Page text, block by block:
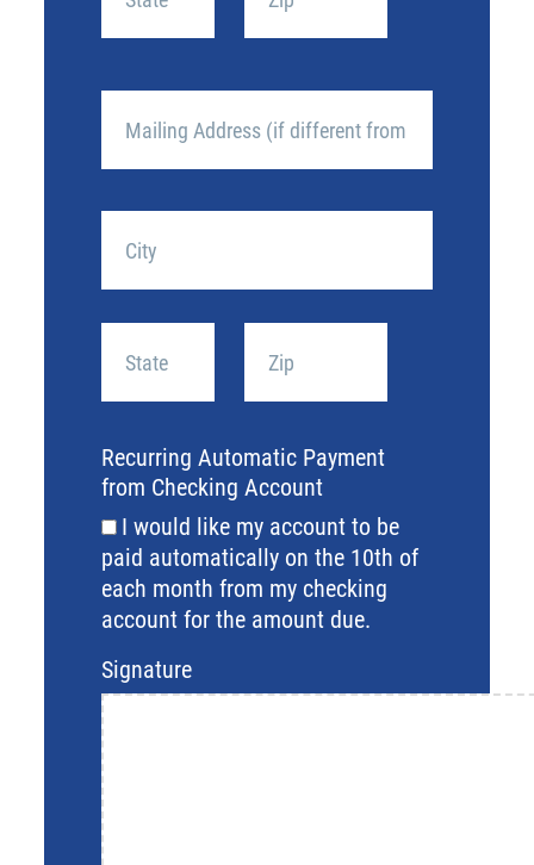
/
Province
Region
/
Postal
Code
Mailing
Address
from
above)
Address
/
Province
/
Region
/
Postal
Code
Recurring Automatic Payment
from Checking Account
I would like my account to be
paid automatically on the 10th of
each month from my checking
account for the amount due.
Signature